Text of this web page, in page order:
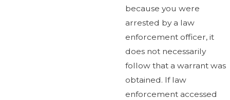
because you were
arrested by a law
enforcement officer, it
does not necessarily
follow that a warrant was
obtained. If law
enforcement accessed